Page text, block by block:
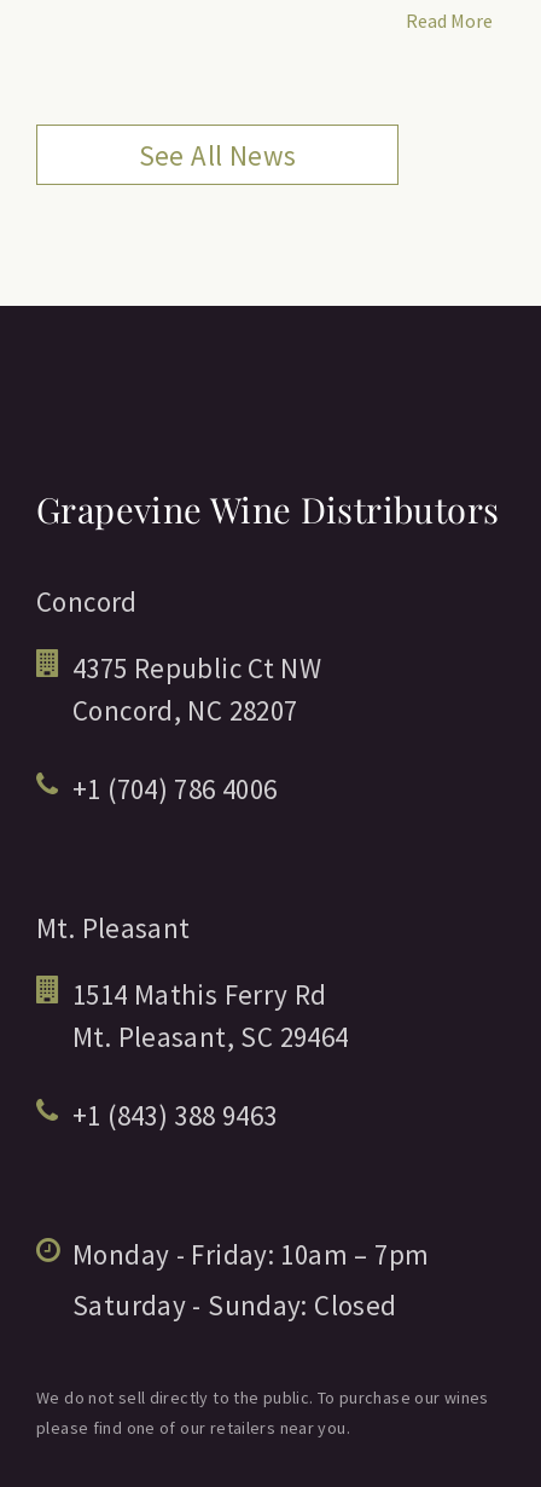
Read More
See All News
Grapevine Wine Distributors
Concord
4375 Republic Ct NW
Concord, NC 28207
+1 (704) 786 4006
Mt. Pleasant
1514 Mathis Ferry Rd
Mt. Pleasant, SC 29464
+1 (843) 388 9463
Monday - Friday: 10am – 7pm
Saturday - Sunday: Closed
We do not sell directly to the public. To purchase our wines
please find one of our retailers near you.